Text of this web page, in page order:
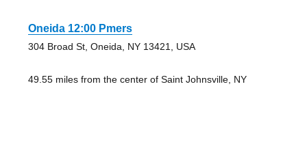
Oneida 12:00 Pmers
304 Broad St, Oneida, NY 13421, USA
49.55 miles from the center of Saint Johnsville, NY